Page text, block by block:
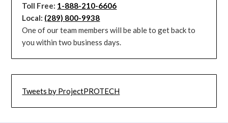
Toll Free: 1-888-210-6606
Local: (289) 800-9938
One of our team members will be able to get back to
you within two business days.
Tweets by ProjectPROTECH